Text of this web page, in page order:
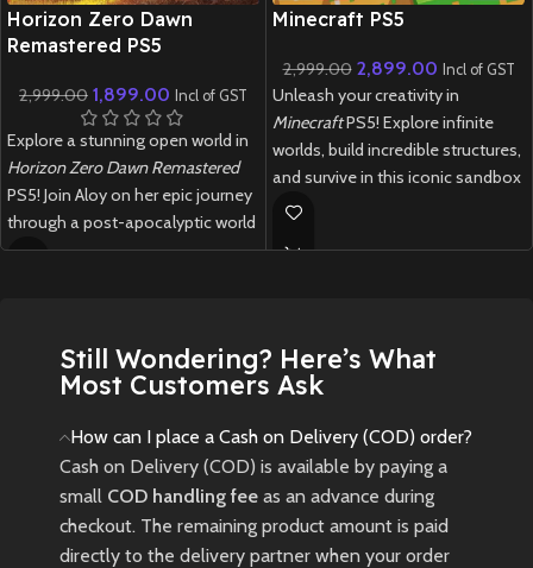
New CD
Horizon Zero Dawn
Remastered PS5
2,999.00 1,899.00 Incl of GST
Explore a stunning open world in
Horizon Zero Dawn Remastered
PS5! Join Aloy on her epic journey
through a post-apocalyptic world
filled with robotic creatures.
New CD
Minecraft PS5
2,999.00 2,899.00 Incl of GST
Unleash your creativity in
MinecraftPS5! Explore infinite
worlds, build incredible structures,
and survive in this iconic sandbox
game with enhanced next-gen
Still Wondering? Here’s What
Most Customers Ask
How can I place a Cash on Delivery (COD) order?
Cash on Delivery (COD) is available by paying a
small COD handling fee as an advance during
checkout. The remaining product amount is paid
directly to the delivery partner when your order